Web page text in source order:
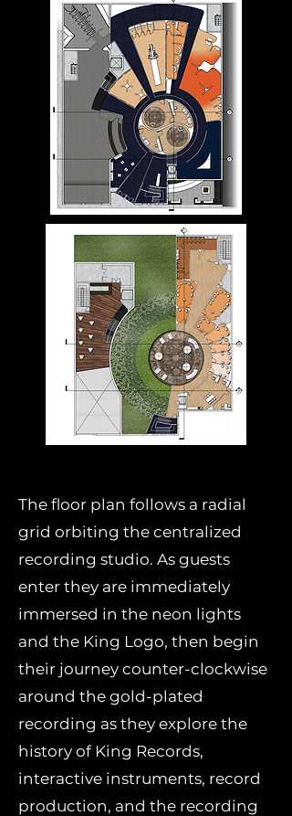
The floor plan follows a radial
grid orbiting the centralized
recording studio. As guests
enter they are immediately
immersed in the neon lights
and the King Logo, then begin
their journey counter-clockwise
around the gold-plated
recording as they explore the
history of King Records,
interactive instruments, record
production, and the recording